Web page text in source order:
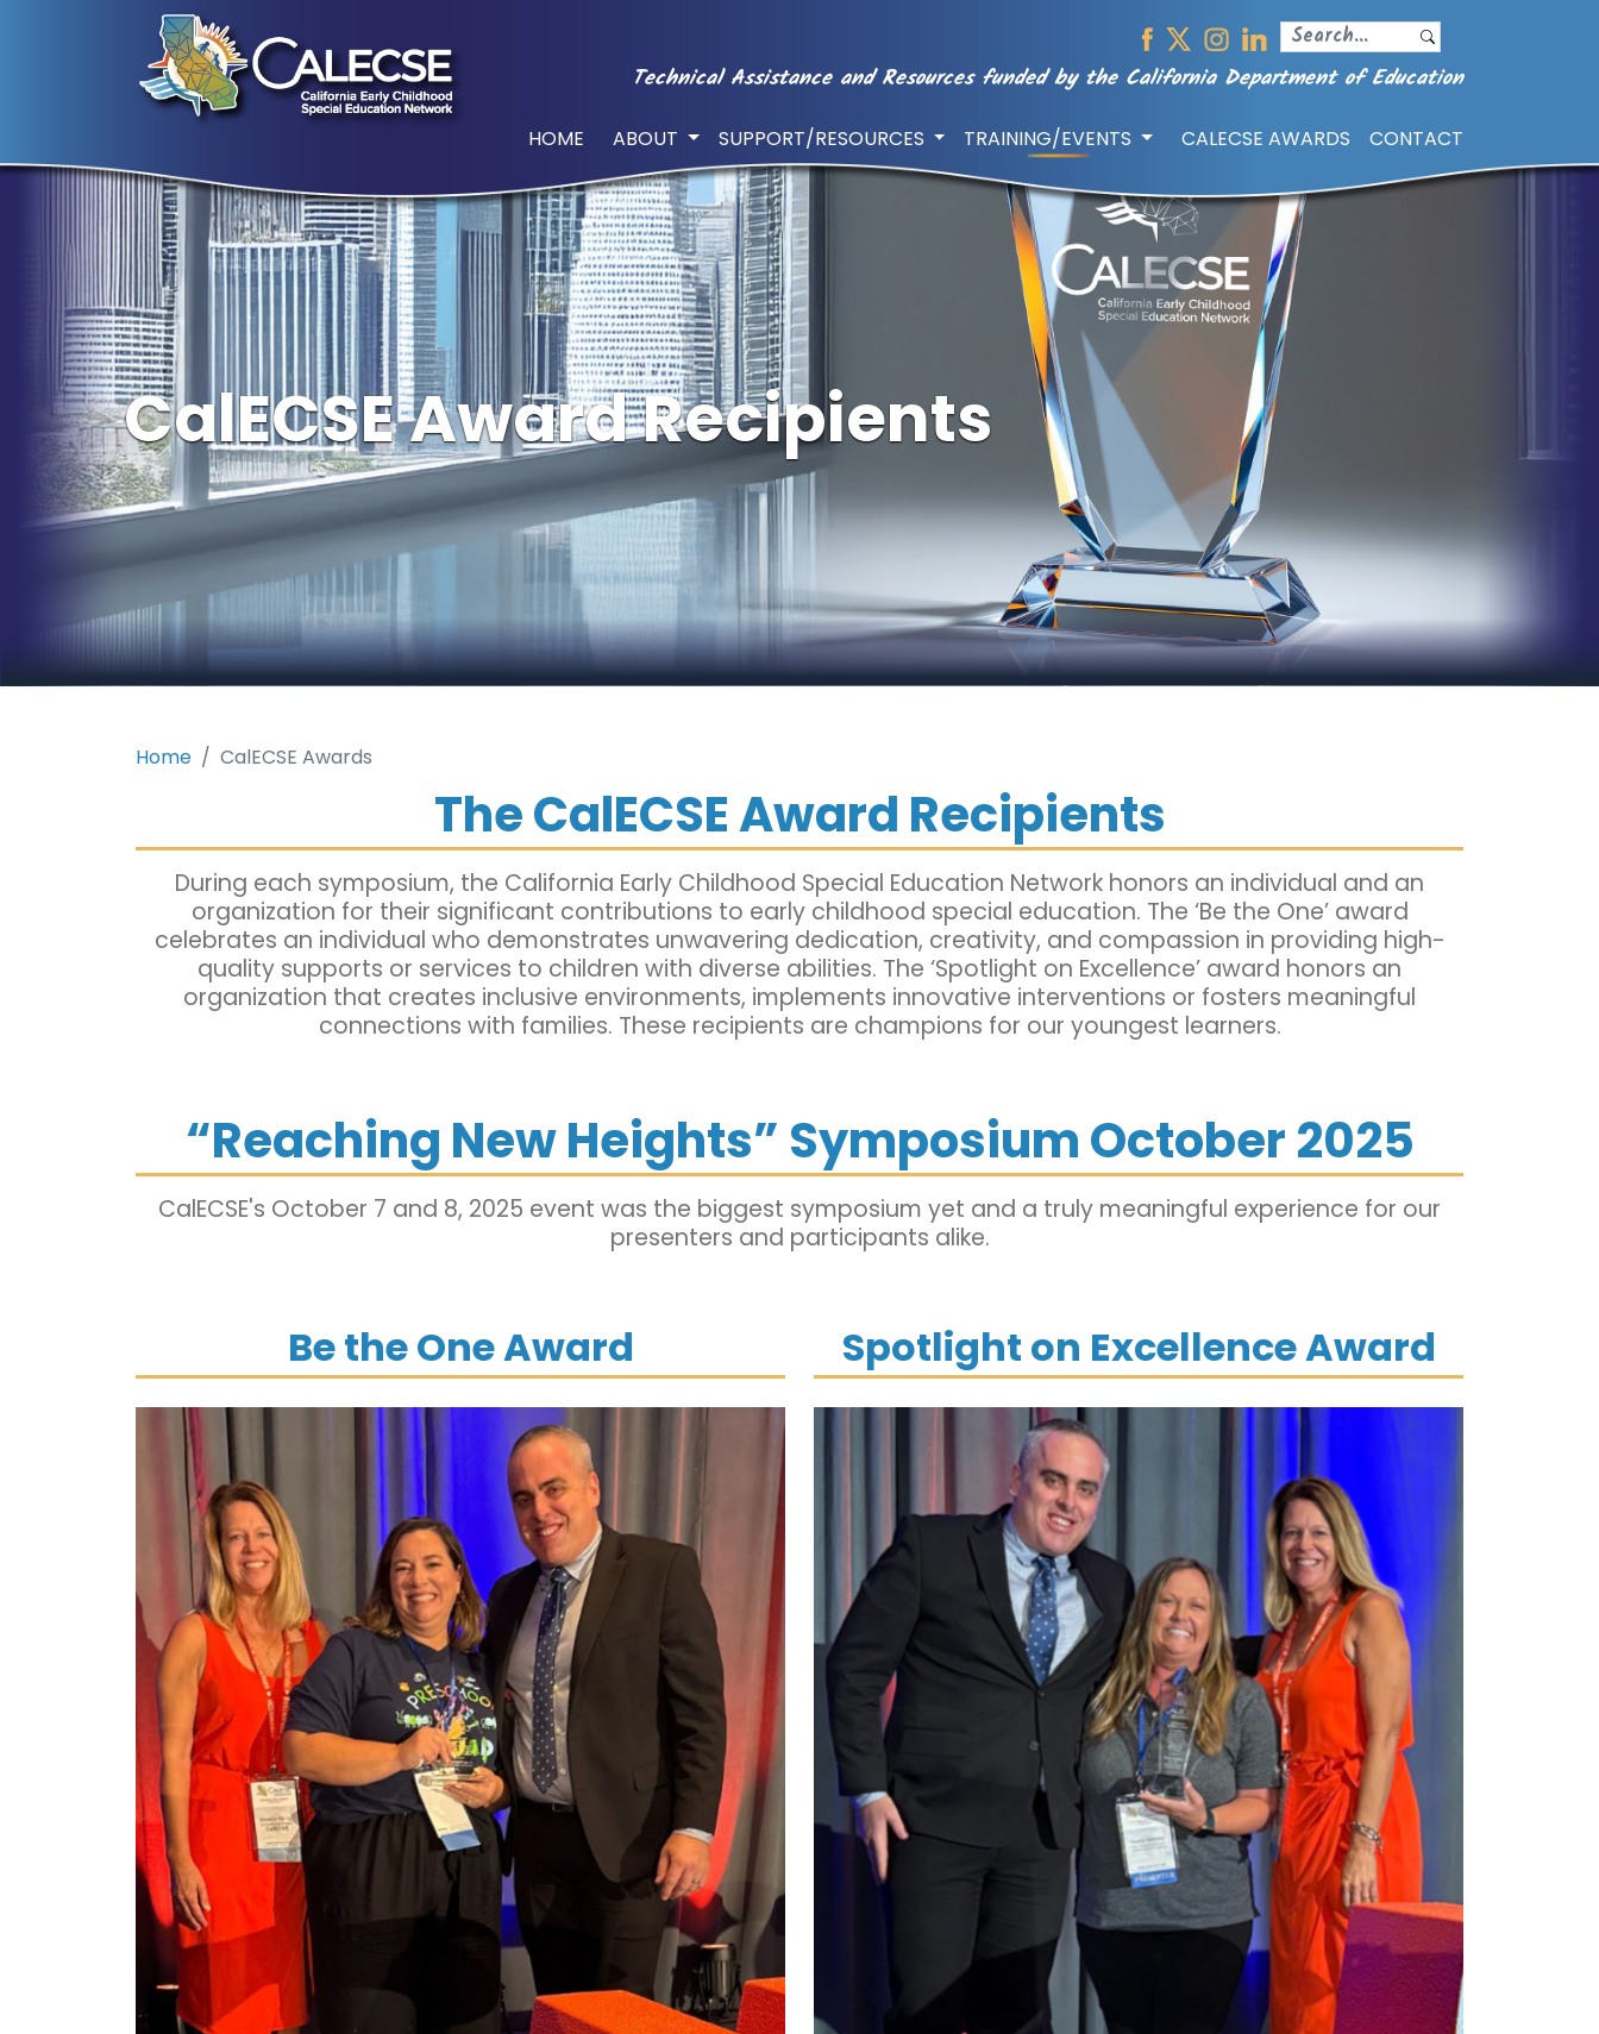
Technical Assistance and Resources funded by the California Department of Education
HOME ABOUT SUPPORT/RESOURCES TRAINING/EVENTS CALECSE AWARDS CONTACT
CalECSE Award Recipients
Home CalECSE Awards
The CalECSE Award Recipients
During each symposium, the California Early Childhood Special Education Network honors an individual and an
organization for their significant contributions to early childhood special education. The ‘Be the One’ award
celebrates an individual who demonstrates unwavering dedication, creativity, and compassion in providing high-
quality supports or services to children with diverse abilities. The ‘Spotlight on Excellence’ award honors an
organization that creates inclusive environments, implements innovative interventions or fosters meaningful
connections with families. These recipients are champions for our youngest learners.
“Reaching New Heights” Symposium October 2025
CalECSE's October 7 and 8, 2025 event was the biggest symposium yet and a truly meaningful experience for our
presenters and participants alike.
Be the One Award Spotlight on Excellence Award